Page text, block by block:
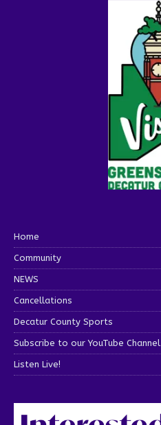
Home
Community
NEWS
Cancellations
Decatur County Sports
Subscribe to our YouTube Channel
Listen Live!